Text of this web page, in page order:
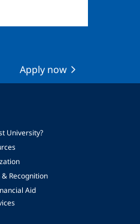
Apply now
University?
Recognition
Aid